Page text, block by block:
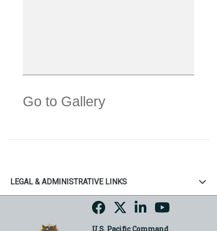
Go to Gallery
LEGAL & ADMINISTRATIVE LINKS
U.S. Pacific Command